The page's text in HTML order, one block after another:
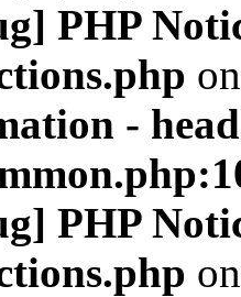
PHP
-
PHP